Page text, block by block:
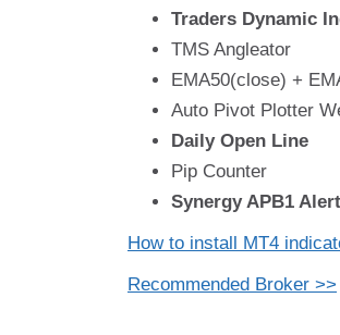
Traders Dynamic
TMS Angleator
EMA50(close) +
Auto Pivot Plotter
Daily Open Line
Pip Counter
Synergy APB1
How to install MT4
Recommended Broker >>